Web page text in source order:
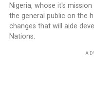
Nigeria, whose it's
the general public on the
changes that will aide
Nations.